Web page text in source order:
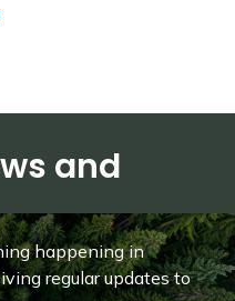
and
happening in
regular updates to